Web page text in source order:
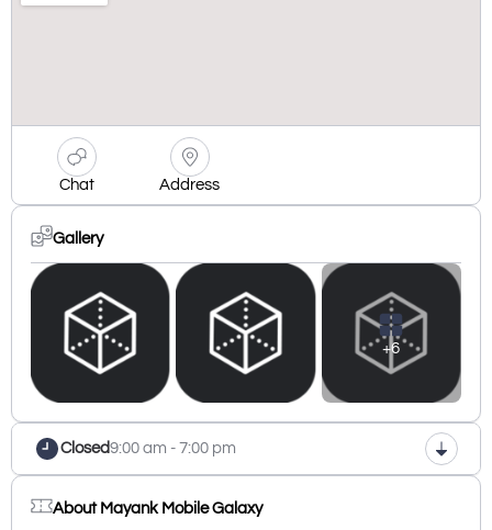
Chat Address
Gallery
+6
Closed9:00 am - 7:00 pm
About Mayank Mobile Galaxy